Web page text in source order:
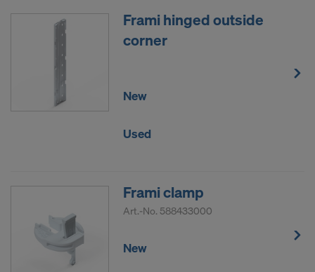
Frami hinged outside
corner
New
Used
Frami clamp
Art.-No. 588433000
New